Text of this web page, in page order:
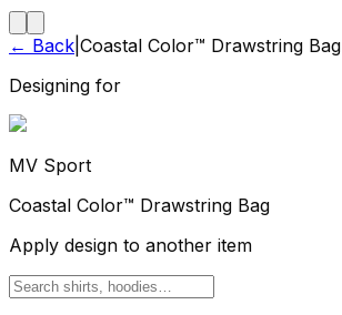
← Back Coastal Color™ Drawstring Bag
Designing for
MV Sport
Coastal Color™ Drawstring Bag
Apply design to another item